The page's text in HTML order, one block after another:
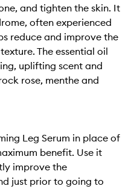
and tighten the skin. It
often experienced
reduce and improve the
The essential oil
uplifting scent and
rose, menthe and
Leg Serum in place of
benefit. Use it
improve the
just prior to going to